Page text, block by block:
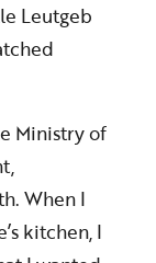
Leutgeb
Ministry of
When I
kitchen, I